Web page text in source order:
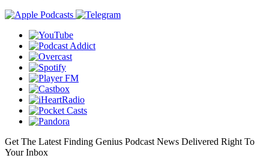
Get The Latest Finding Genius Podcast News Delivered Right To
Your Inbox